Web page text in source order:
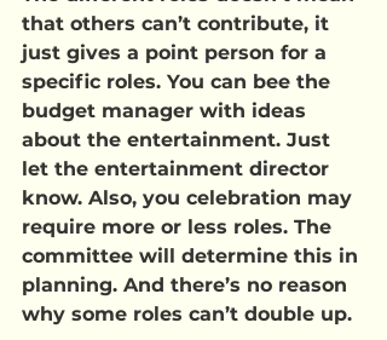
that others can’t contribute, it
just gives a point person for a
specific roles. You can bee the
budget manager with ideas
about the entertainment. Just
let the entertainment director
know. Also, you celebration may
require more or less roles. The
committee will determine this in
planning. And there’s no reason
why some roles can’t double up.